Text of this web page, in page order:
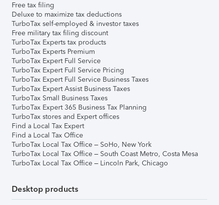
Free tax filing
Deluxe to maximize tax deductions
TurboTax self-employed & investor taxes
Free military tax filing discount
TurboTax Experts tax products
TurboTax Experts Premium
TurboTax Expert Full Service
TurboTax Expert Full Service Pricing
TurboTax Expert Full Service Business Taxes
TurboTax Expert Assist Business Taxes
TurboTax Small Business Taxes
TurboTax Expert 365 Business Tax Planning
TurboTax stores and Expert offices
Find a Local Tax Expert
Find a Local Tax Office
TurboTax Local Tax Office – SoHo, New York
TurboTax Local Tax Office – South Coast Metro, Costa Mesa
TurboTax Local Tax Office – Lincoln Park, Chicago
Desktop products